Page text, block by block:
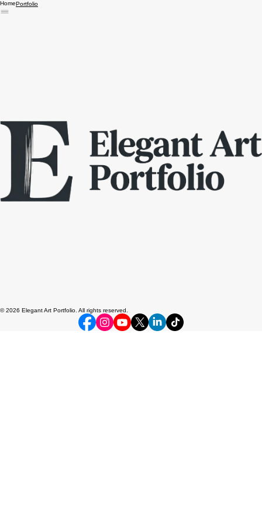
HomePortfolio
© 2026 Elegant Art Portfolio. All rights reserved.